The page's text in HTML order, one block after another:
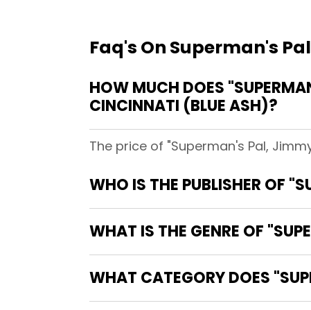
Faq's On Superman's
HOW MUCH DOES
CINCINNATI (BLUE ASH)?
The price of "Superman's Pal,
WHO IS THE PUBLISHER OF
WHAT IS THE GENRE OF
WHAT CATEGORY DOES